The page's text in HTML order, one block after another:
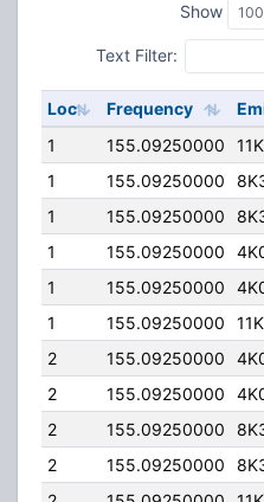
Show
Text Filter:
Loc Frequency
1
155.09250000
1
155.09250000
1
155.09250000
1
155.09250000
1
155.09250000
1
155.09250000
2
155.09250000
2
155.09250000
2
155.09250000
2
155.09250000